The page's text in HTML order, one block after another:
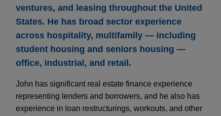
ventures, and leasing throughout the United
States. He has broad sector experience
across hospitality, multifamily — including
student housing and seniors housing —
office, industrial, and retail.
John has significant real estate finance experience
representing lenders and borrowers, and he also has
experience in loan restructurings, workouts, and other